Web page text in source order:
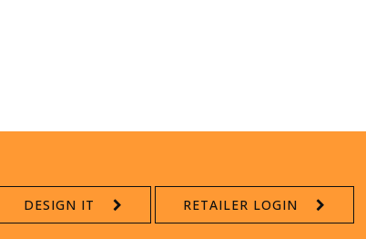
DESIGN IT RETAILER LOGIN